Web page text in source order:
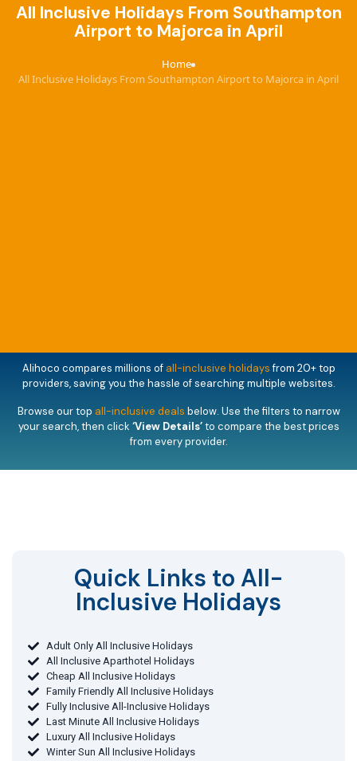
All Inclusive Holidays From Southampton
Airport to Majorca in April
Home›
All Inclusive Holidays From Southampton Airport to Majorca in April
Alihoco compares millions of all-inclusive holidaysfrom 20+ top
providers, saving you the hassle of searching multiple websites.
Browse our top all-inclusive deals below. Use the filters to narrow
your search, then click ‘View Details’to compare the best prices
from every provider.
Quick Links to All-
Inclusive Holidays​
Adult Only All Inclusive Holidays
All Inclusive Aparthotel Holidays
Cheap All Inclusive Holidays
Family Friendly All Inclusive Holidays
Fully Inclusive All-Inclusive Holidays
Last Minute All Inclusive Holidays
Luxury All Inclusive Holidays
Winter Sun All Inclusive Holidays